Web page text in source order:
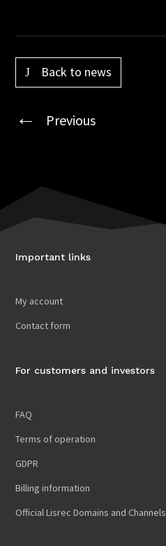
Back to news
Previous
Important links
My account
Contact form
For customers and investors
FAQ
Terms of operation
GDPR
Billing information
Official Lisrec Domains and Channels